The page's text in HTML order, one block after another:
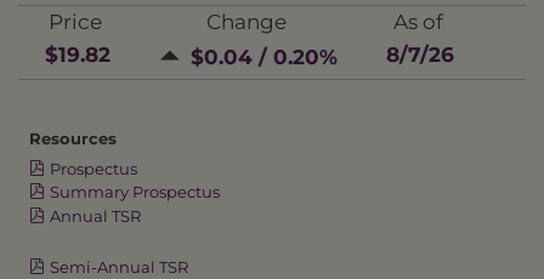
Price
$19.82
Change
$0.04 / 0.20%
As of
8/7/26
Resources
Prospectus
Summary Prospectus
Annual TSR
Semi-Annual TSR